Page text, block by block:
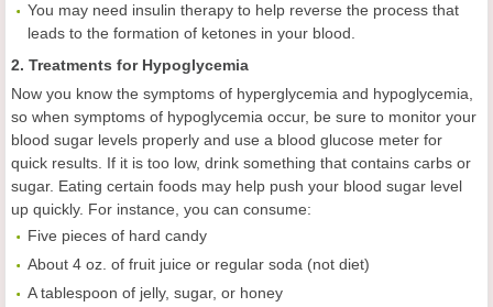
You may need insulin therapy to help reverse the process that
leads to the formation of ketones in your blood.
2. Treatments for Hypoglycemia
Now you know the symptoms of hyperglycemia and hypoglycemia,
so when symptoms of hypoglycemia occur, be sure to monitor your
blood sugar levels properly and use a blood glucose meter for
quick results. If it is too low, drink something that contains carbs or
sugar. Eating certain foods may help push your blood sugar level
up quickly. For instance, you can consume:
Five pieces of hard candy
About 4 oz. of fruit juice or regular soda (not diet)
A tablespoon of jelly, sugar, or honey